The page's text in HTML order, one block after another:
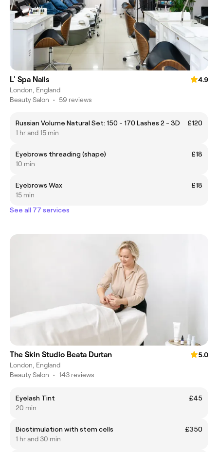
L' Spa Nails
4.9
London, England
Beauty Salon • 59 reviews
Russian Volume Natural Set: 150 - 170 Lashes 2 - 3D
£120
1 hr and 15 min
Eyebrows threading (shape)
£18
10 min
Eyebrows Wax
£18
15 min
See all 77 services
The Skin Studio Beata Durtan
5.0
London, England
Beauty Salon • 143 reviews
Eyelash Tint
£45
20 min
Biostimulation with stem cells
£350
1 hr and 30 min